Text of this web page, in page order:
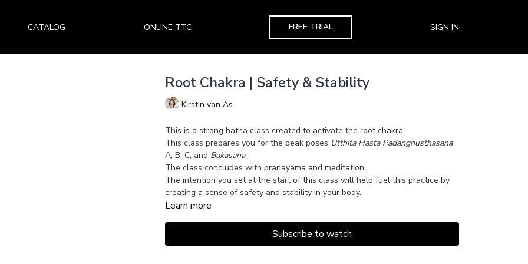
CATALOG ONLINE TTC FREE TRIAL SIGN IN
Root Chakra | Safety & Stability
Kirstin van As
This is a strong hatha class created to activate the root chakra.
This class prepares you for the peak poses Utthita Hasta Padanghusthasana
A, B, C, and Bakasana.
The class concludes with pranayama and meditation.
The intention you set at the start of this class will help fuel this practice by
creating a sense of safety and stability in your body.
Learn more
Subscribe to watch